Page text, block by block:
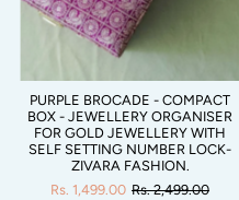
PURPLE BROCADE - COMPACT
BOX - JEWELLERY ORGANISER
FOR GOLD JEWELLERY WITH
SELF SETTING NUMBER LOCK-
ZIVARA FASHION.
Rs. 1,499.00 Rs. 2,499.00